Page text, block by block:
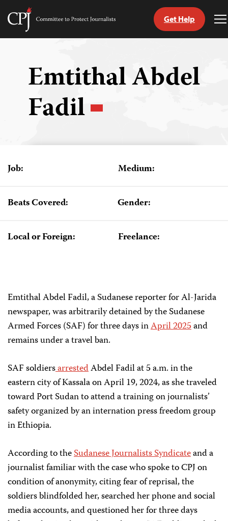
Skip
Committee
Get Help
Emtithal Abdel
Fadil
Job: Medium:
Beats Covered: Gender:
Local or Foreign: Freelance:
Emtithal Abdel Fadil, a Sudanese reporter for Al-Jarida
newspaper, was arbitrarily detained by the Sudanese
Armed Forces (SAF) for three days inApril 2025and
remains under a travel ban.
SAF soldiersarrestedAbdel Fadil at 5 a.m. in the
eastern city of Kassala on April 19, 2024, as she traveled
toward Port Sudan to attend a training on journalists’
safety organized by an internation press freedom group
in Ethiopia.
According to theSudanese Journalists Syndicateand a
journalist familiar with the case who spoke to CPJ on
condition of anonymity, citing fear of reprisal, the
soldiers blindfolded her, searched her phone and social
media accounts, and questioned her for three days